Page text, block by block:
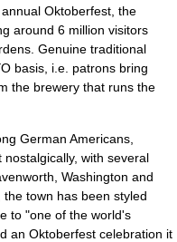
Oktoberfest , the
around 6 million visitors
Genuine traditional
basis, i.e. patrons bring
the brewery that runs the
German Americans,
with several
Washington and
the town has been styled
to "one of the world's
an Oktoberfest celebration it